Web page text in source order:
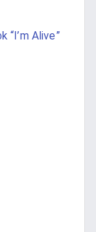
“I’m Alive”